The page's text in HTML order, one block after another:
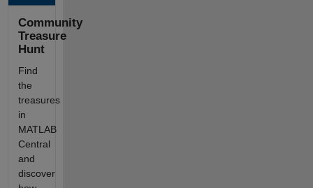
Community
Treasure
Hunt
Find
the
treasures
in
MATLAB
Central
and
discover